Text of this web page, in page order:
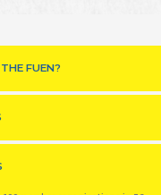
FUEN?